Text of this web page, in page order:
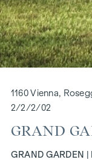
1160 Vienna,
2/2/2/02
GRAND
GRAND GARDEN |